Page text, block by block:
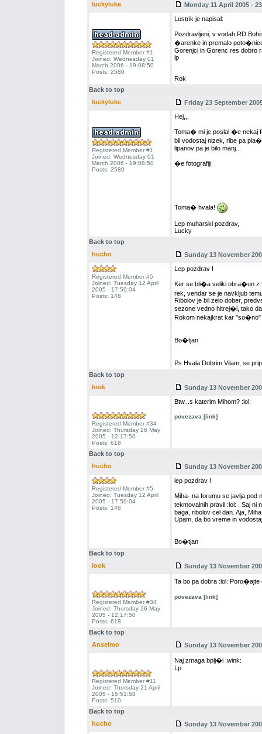
luckyluke
Monday 11 April 2005 -
Registered Member #1
Joined: Wednesday 01
March 2006 - 19:08:50
Posts: 2580
Lustrik je napisal:
Pozdravljeni, v vodah RD
�arenke in premalo
Gorenjci in Gorenc res dobro
lp
Rok
Back to top
luckyluke
Friday 23 September
Registered Member #1
Joined: Wednesday 01
March 2006 - 19:08:50
Posts: 2580
Hej,,,
Toma� mi je poslal �e nekaj
bil vodostaj nizek, ribe pa
lipanov pa je bilo manj...
�e fotografiji:
Toma� hvala!
Lep muharski pozdrav,
Lucky
Back to top
hucho
Sunday 13 November
Registered Member #5
Joined: Tuesday 12 April
2005 - 17:59:04
Posts: 148
Lep pozdrav !
Ker se bli�a veliki obra�un z
rek, vendar se je navkljub
Ribolov je bil zelo dober,
sezone vedno hitrej�i, tako
Rokom nekajkrat kar
Bo�tjan
Ps Hvala Dobrim Vilam, se
Back to top
look
Sunday 13 November
Registered Member #34
Joined: Thursday 26 May
2005 - 12:17:50
Posts: 618
Btw...s katerim Mihom? :lol:
povezava [link]
Back to top
hucho
Sunday 13 November
Registered Member #5
Joined: Tuesday 12 April
2005 - 17:59:04
Posts: 148
lep pozdrav !
Miha- na forumu se javlja pod
tekmovalnih pravil :lol: . Saj
baga, ribolov cel dan. Aja,
Upam, da bo vreme in
Bo�tjan
Back to top
look
Sunday 13 November
Registered Member #34
Joined: Thursday 26 May
2005 - 12:17:50
Posts: 618
Ta bo pa dobra :lol: Poro�ajte
povezava [link]
Back to top
Anselmo
Sunday 13 November
Registered Member #11
Joined: Thursday 21 April
2005 - 15:51:58
Posts: 510
Naj zmaga bplj�i :wink:
Lp
Back to top
hucho
Sunday 13 November